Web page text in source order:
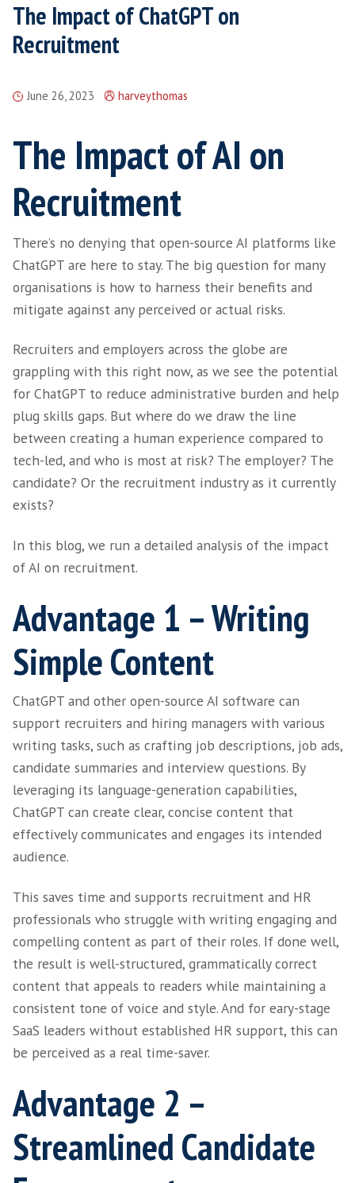
Home >News >Recruitment> The Impact of
on Recruitment
The Impact of ChatGPT on
Recruitment
June 26, 2023 harveythomas
The Impact of AI on
Recruitment
There’s no denying that open-source AI
ChatGPT are here to stay. The big question
organisations is how to harness their
mitigate against any perceived or actual
grappling with this right now, as we see
plug skills gaps. But where do we draw the
between creating a human experience
tech-led, and who is most at risk? The
candidate? Or the recruitment industry as it
exists?
In this blog, we run a detailed analysis of
of AI on recruitment.
Advantage 1 –
Simple Content
ChatGPT and other open-source AI software
support recruiters and hiring managers with
writing tasks, such as crafting job
candidate summaries and interview
ChatGPT can create clear, concise content
effectively communicates and engages its
audience.